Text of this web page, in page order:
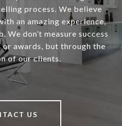
process. We believe
an amazing experience,
We don’t measure success
or awards, but through the
of our clients.
US